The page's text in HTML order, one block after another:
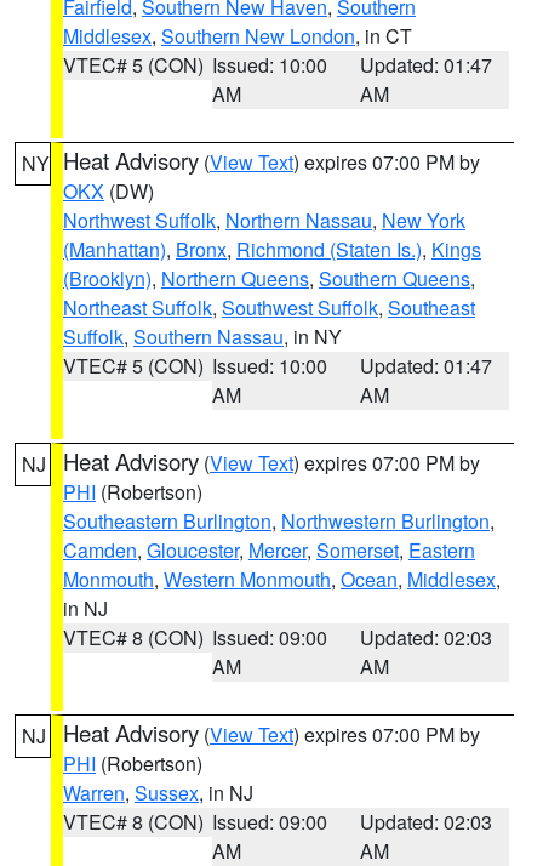
Fairfield, Southern New Haven, Southern
Middlesex, Southern New London, in CT
VTEC# 5 (CON) Issued: 10:00
AM
Updated: 01:47
AM
NY Heat Advisory (View Text) expires 07:00 PM by
OKX (DW)
Northwest Suffolk, Northern Nassau, New York
(Manhattan), Bronx, Richmond (Staten Is.), Kings
(Brooklyn), Northern Queens, Southern Queens,
Northeast Suffolk, Southwest Suffolk, Southeast
Suffolk, Southern Nassau, in NY
VTEC# 5 (CON) Issued: 10:00
AM
Updated: 01:47
AM
NJ Heat Advisory (View Text) expires 07:00 PM by
PHI (Robertson)
Southeastern Burlington, Northwestern Burlington,
Camden, Gloucester, Mercer, Somerset, Eastern
Monmouth, Western Monmouth, Ocean, Middlesex,
in NJ
VTEC# 8 (CON) Issued: 09:00
AM
Updated: 02:03
AM
NJ Heat Advisory (View Text) expires 07:00 PM by
PHI (Robertson)
Warren, Sussex, in NJ
VTEC# 8 (CON) Issued: 09:00
AM
Updated: 02:03
AM